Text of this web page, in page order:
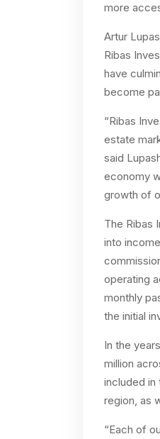
more
Artur
Ribas
have
become
“Ribas
estate
said
economy
growth of
The Ribas
into
operating
monthly
the initial
In the
million
included in
region, as
“Each of